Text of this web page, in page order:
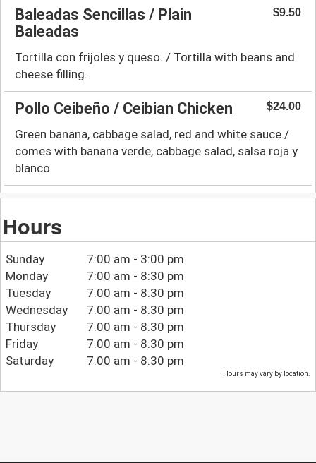
Baleadas Sencillas / Plain
Baleadas
$9.50
Tortilla con frijoles y queso. / Tortilla with beans and
cheese filling.
Pollo Ceibeño / Ceibian Chicken $24.00
Green banana, cabbage salad, red and white sauce./
comes with banana verde, cabbage salad, salsa roja y
blanco
Hours
Sunday
7:00 am - 3:00 pm
Monday
7:00 am - 8:30 pm
Tuesday
7:00 am - 8:30 pm
Wednesday
7:00 am - 8:30 pm
Thursday
7:00 am - 8:30 pm
Friday
7:00 am - 8:30 pm
Saturday
7:00 am - 8:30 pm
Hours may vary by location.